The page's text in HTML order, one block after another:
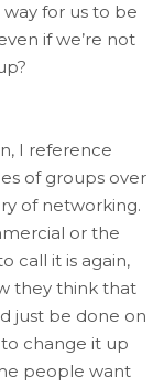
for us to be
if we’re not
I reference
of groups over
of networking.
or the
call it is again,
they think that
just be done on
change it up
people want